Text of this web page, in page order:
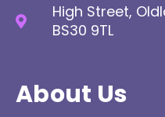
High Street,
BS30 9TL
About Us